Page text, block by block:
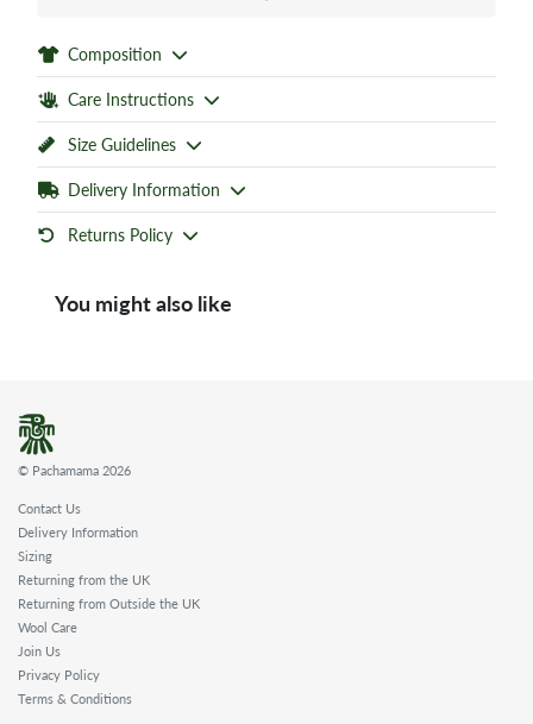
Composition
Care Instructions
Size Guidelines
Delivery Information
Returns Policy
You might also like
© Pachamama 2026
Contact Us
Delivery Information
Sizing
Returning from the UK
Returning from Outside the UK
Wool Care
Join Us
Privacy Policy
Terms & Conditions